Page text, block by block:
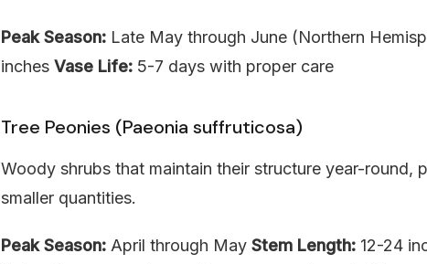
Peak Season: Late May through June (Northern
inches Vase Life: 5-7 days with proper care
Tree Peonies (Paeonia suffruticosa)
Woody shrubs that maintain their structure year-round,
smaller quantities.
Peak Season: April through May Stem Length: 12-24